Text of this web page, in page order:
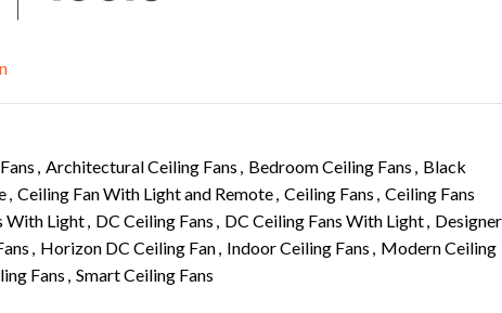
, Architectural Ceiling Fans , Bedroom Ceiling Fans , Black
, Ceiling Fan With Light and Remote, Ceiling Fans , Ceiling Fans
With Light, DC Ceiling Fans , DC Ceiling Fans With Light, Designer
, Horizon DC Ceiling Fan, Indoor Ceiling Fans , Modern Ceiling
Fans , Smart Ceiling Fans